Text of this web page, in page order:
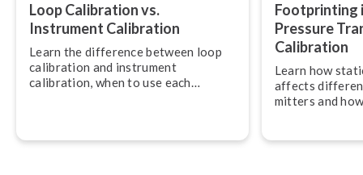
Loop Calibration vs.
Instrument Calibration
Learn the difference between loop
calibration and instrument
calibration, when to use each
Foot­print­ing
Pressure
Calibration
Learn how
affects
mit­ters and